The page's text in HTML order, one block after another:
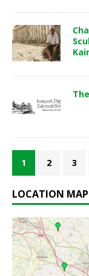
1 2 3
LOCATION